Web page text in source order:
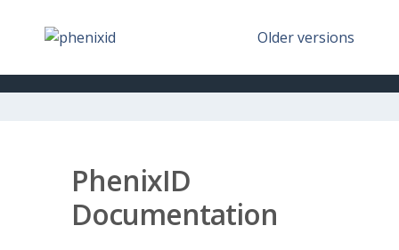
Older versions
PhenixID
Documentation